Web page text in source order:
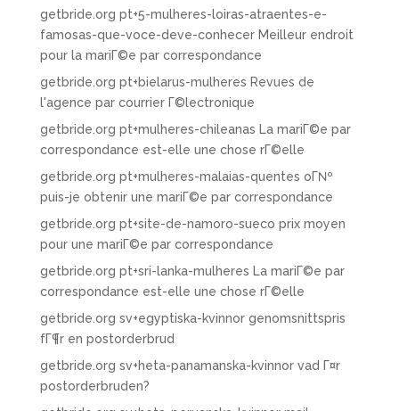
getbride.org pt+5-mulheres-loiras-atraentes-e-
famosas-que-voce-deve-conhecer Meilleur endroit
pour la mariГ©e par correspondance
getbride.org pt+bielarus-mulheres Revues de
l'agence par courrier Г©lectronique
getbride.org pt+mulheres-chileanas La mariГ©e par
correspondance est-elle une chose rГ©elle
getbride.org pt+mulheres-malaias-quentes oГ№
puis-je obtenir une mariГ©e par correspondance
getbride.org pt+site-de-namoro-sueco prix moyen
pour une mariГ©e par correspondance
getbride.org pt+sri-lanka-mulheres La mariГ©e par
correspondance est-elle une chose rГ©elle
getbride.org sv+egyptiska-kvinnor genomsnittspris
fГ¶r en postorderbrud
getbride.org sv+heta-panamanska-kvinnor vad Г¤r
postorderbruden?